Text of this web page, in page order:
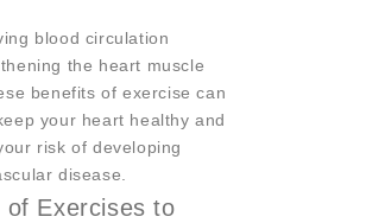
blood circulation
the heart muscle
benefits of exercise can
your heart healthy and
risk of developing
disease.
of Exercises to